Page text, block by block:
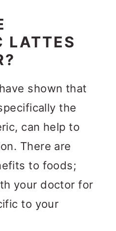
LATTES
shown that
the
can help to
There are
to foods;
your doctor for
to your